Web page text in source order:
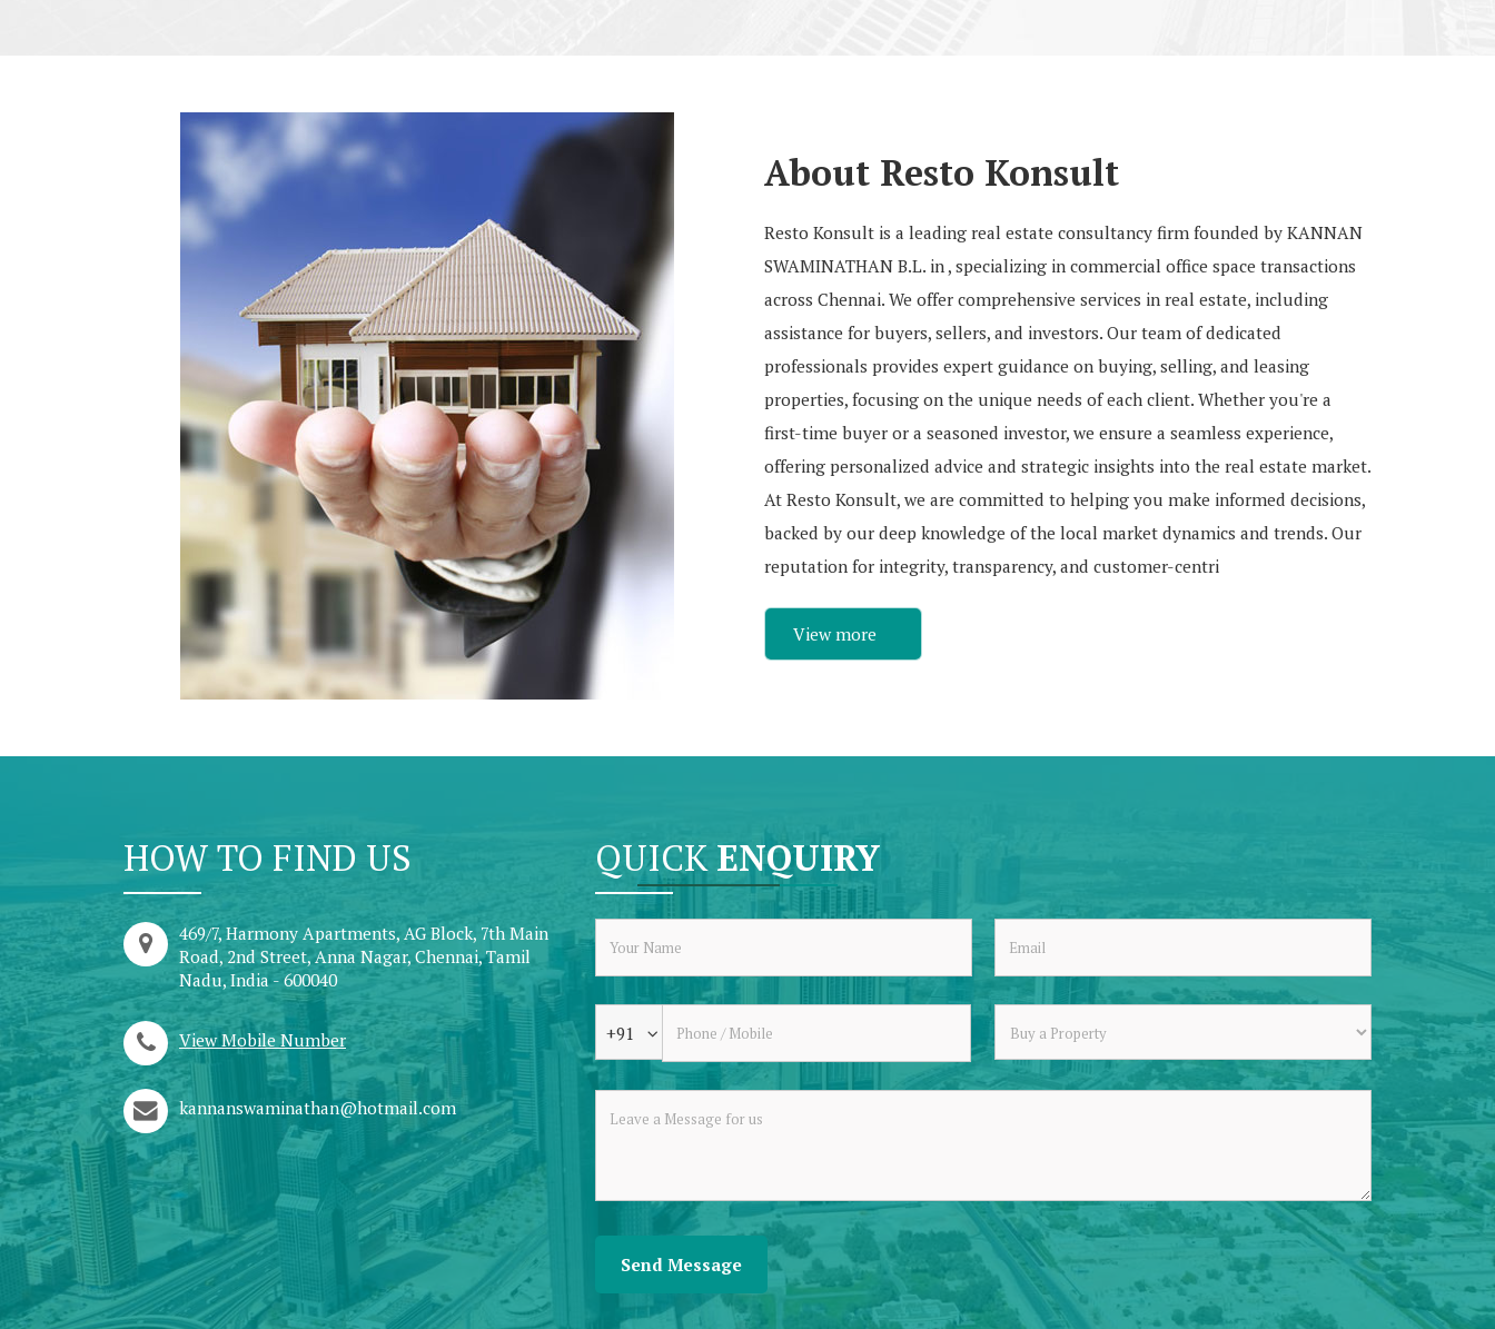
About Resto Konsult
Resto Konsult is a leading real estate consultancy firm founded by KANNAN
SWAMINATHAN B.L. in , specializing in commercial office space transactions
across Chennai. We offer comprehensive services in real estate, including
assistance for buyers, sellers, and investors. Our team of dedicated
professionals provides expert guidance on buying, selling, and leasing
properties, focusing on the unique needs of each client. Whether you're a
first-time buyer or a seasoned investor, we ensure a seamless experience,
offering personalized advice and strategic insights into the real estate market.
At Resto Konsult, we are committed to helping you make informed decisions,
backed by our deep knowledge of the local market dynamics and trends. Our
reputation for integrity, transparency, and customer-centri
View more
HOW TO FIND US
469/7, Harmony Apartments, AG Block, 7th Main
Road, 2nd Street, Anna Nagar, Chennai, Tamil
Nadu, India - 600040
View Mobile Number
kannanswaminathan@hotmail.com
QUICKENQUIRY
+91